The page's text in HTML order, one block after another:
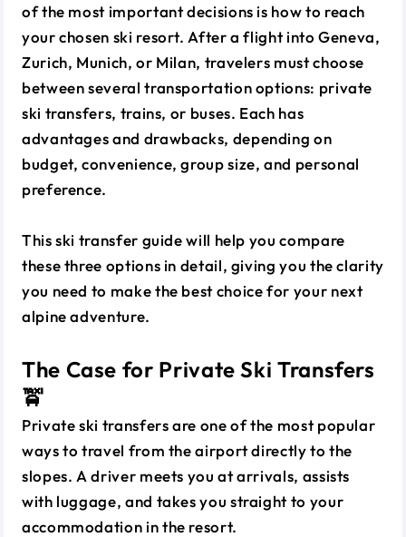
of the most important decisions is how to reach
your chosen ski resort. After a flight into Geneva,
Zurich, Munich, or Milan, travelers must choose
between several transportation options: private
ski transfers, trains, or buses. Each has
advantages and drawbacks, depending on
budget, convenience, group size, and personal
preference.
This ski transfer guide will help you compare
these three options in detail, giving you the clarity
you need to make the best choice for your next
alpine adventure.
The Case for Private Ski Transfers
🚖
Private ski transfers are one of the most popular
ways to travel from the airport directly to the
slopes. A driver meets you at arrivals, assists
with luggage, and takes you straight to your
accommodation in the resort.